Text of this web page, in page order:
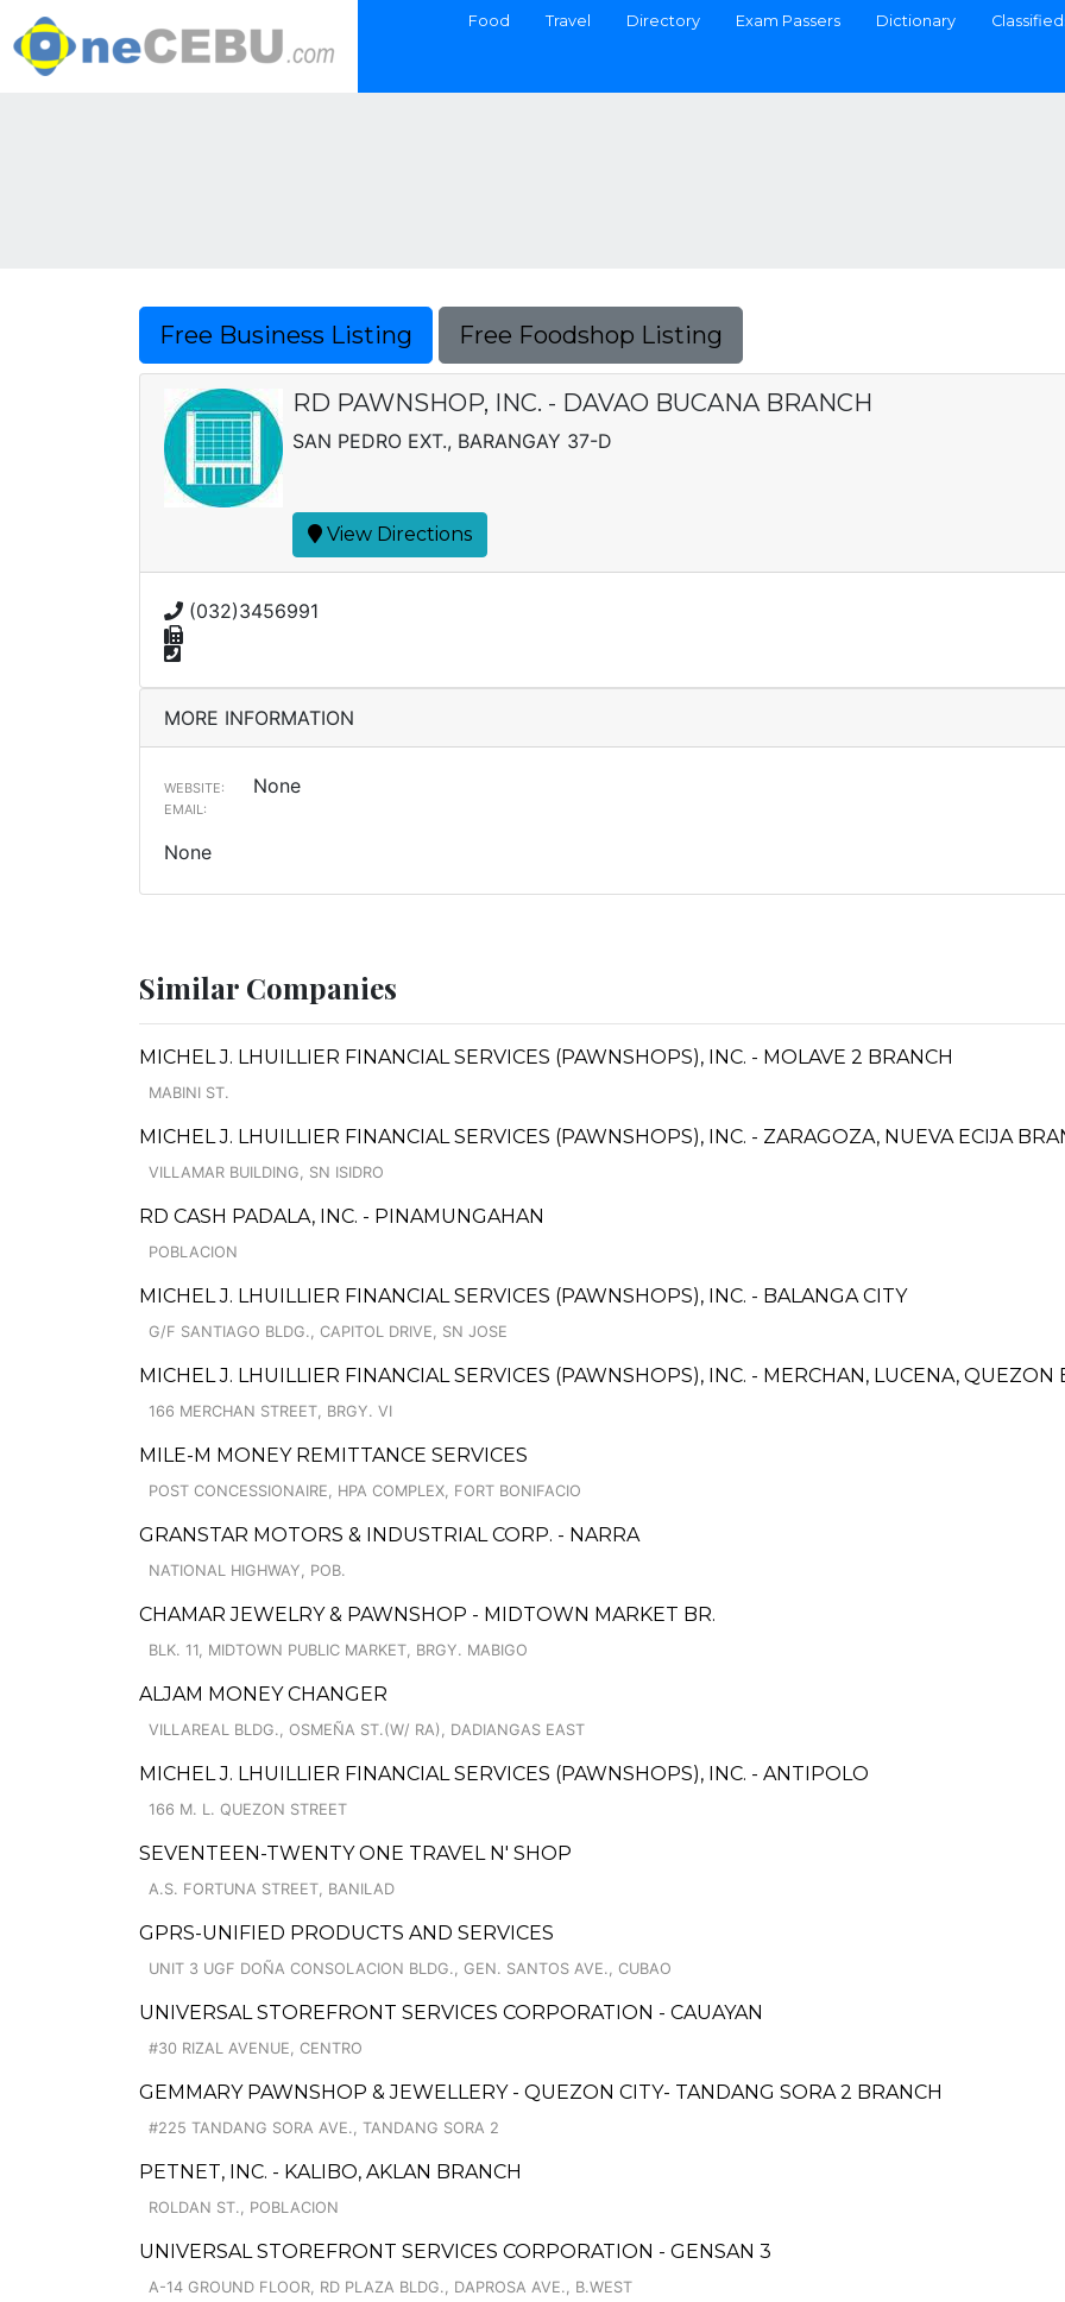
Food Travel Directory Exam Passers Dictionary
Free Business Listing Free Foodshop Listing
RD PAWNSHOP, INC. - DAVAO BUCANA BRANCH
SAN PEDRO EXT., BARANGAY 37-D
View Directions
(032)3456991
MORE INFORMATION
WEBSITE: None
EMAIL:
None
Similar Companies
MICHEL J. LHUILLIER FINANCIAL SERVICES (PAWNSHOPS), INC. - MOLAVE 2 BRANCH
MABINI ST.
MICHEL J. LHUILLIER FINANCIAL SERVICES (PAWNSHOPS), INC. - ZARAGOZA, NUEVA ECIJA
VILLAMAR BUILDING, SN ISIDRO
RD CASH PADALA, INC. - PINAMUNGAHAN
POBLACION
MICHEL J. LHUILLIER FINANCIAL SERVICES (PAWNSHOPS), INC. - BALANGA CITY
G/F SANTIAGO BLDG., CAPITOL DRIVE, SN JOSE
MICHEL J. LHUILLIER FINANCIAL SERVICES (PAWNSHOPS), INC. - MERCHAN, LUCENA, QUEZON
166 MERCHAN STREET, BRGY. VI
MILE-M MONEY REMITTANCE SERVICES
POST CONCESSIONAIRE, HPA COMPLEX, FORT BONIFACIO
GRANSTAR MOTORS & INDUSTRIAL CORP. - NARRA
NATIONAL HIGHWAY, POB.
CHAMAR JEWELRY & PAWNSHOP - MIDTOWN MARKET BR.
BLK. 11, MIDTOWN PUBLIC MARKET, BRGY. MABIGO
ALJAM MONEY CHANGER
VILLAREAL BLDG., OSMEÑA ST.(W/ RA), DADIANGAS EAST
MICHEL J. LHUILLIER FINANCIAL SERVICES (PAWNSHOPS), INC. - ANTIPOLO
166 M. L. QUEZON STREET
SEVENTEEN-TWENTY ONE TRAVEL N' SHOP
A.S. FORTUNA STREET, BANILAD
GPRS-UNIFIED PRODUCTS AND SERVICES
UNIT 3 UGF DOÑA CONSOLACION BLDG., GEN. SANTOS AVE., CUBAO
UNIVERSAL STOREFRONT SERVICES CORPORATION - CAUAYAN
#30 RIZAL AVENUE, CENTRO
GEMMARY PAWNSHOP & JEWELLERY - QUEZON CITY- TANDANG SORA 2 BRANCH
#225 TANDANG SORA AVE., TANDANG SORA 2
PETNET, INC. - KALIBO, AKLAN BRANCH
ROLDAN ST., POBLACION
UNIVERSAL STOREFRONT SERVICES CORPORATION - GENSAN 3
A-14 GROUND FLOOR, RD PLAZA BLDG., DAPROSA AVE., B.WEST